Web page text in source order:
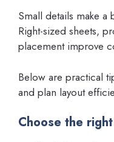
Small details make
Right-sized sheets,
placement improve
Below are practical
and plan layout
Choose the